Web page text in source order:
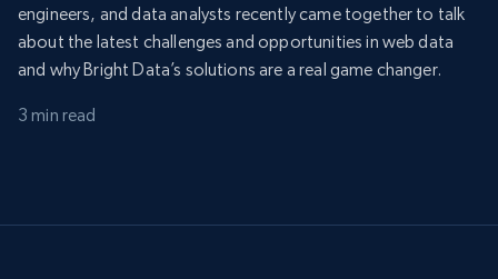
engineers, and data analysts recently came together to talk
about the latest challenges and opportunities in web data
and why Bright Data’s solutions are a real game changer.
3 min read